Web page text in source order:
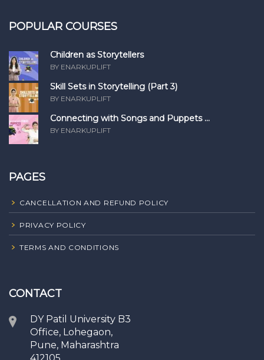
POPULAR COURSES
Children as Storytellers
BY ENARKUPLIFT
Skill Sets in Storytelling (Part 3)
BY ENARKUPLIFT
Connecting with Songs and Puppets ...
BY ENARKUPLIFT
PAGES
CANCELLATION AND REFUND POLICY
PRIVACY POLICY
TERMS AND CONDITIONS
CONTACT
DY Patil University B3
Office, Lohegaon,
Pune, Maharashtra